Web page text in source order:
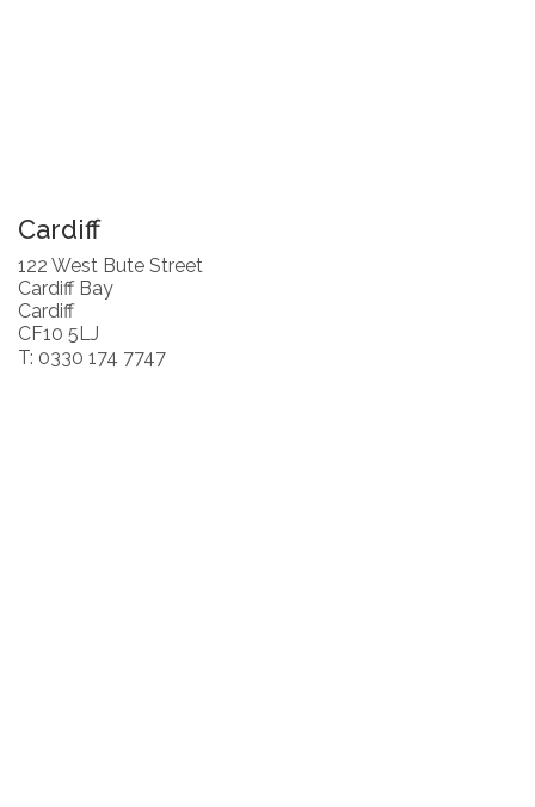
Cardiff
122 West Bute Street
Cardiff Bay
Cardiff
CF10 5LJ
T: 0330 174 7747